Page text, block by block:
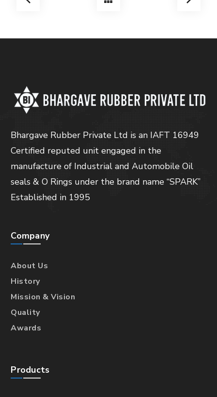
Bhargave Rubber Private Ltd is an IAFT 16949
Certified reputed unit engaged in the
manufacture of Industrial and Automobile Oil
seals & O Rings under the brand name “SPARK”
Established in 1995
Company
About Us
History
Mission & Vision
Quality
Awards
Products